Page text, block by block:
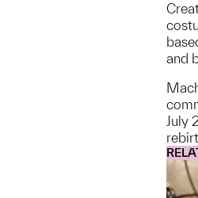
and
July